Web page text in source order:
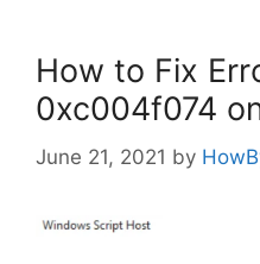
How to Fix
0xc004f074
June 21, 2021 by